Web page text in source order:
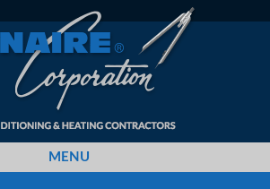
MENU